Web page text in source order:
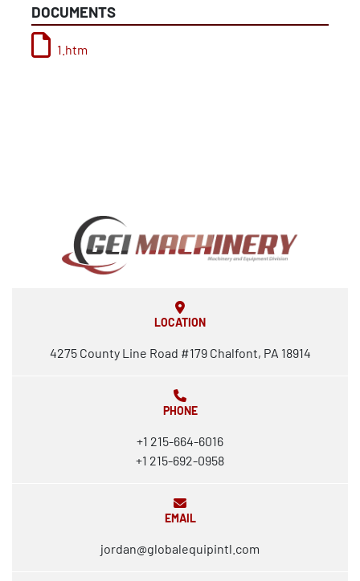
DOCUMENTS
1.htm
LOCATION
4275 County Line Road #179 Chalfont, PA 18914
PHONE
+1 215-664-6016
+1 215-692-0958
EMAIL
jordan@globalequipintl.com